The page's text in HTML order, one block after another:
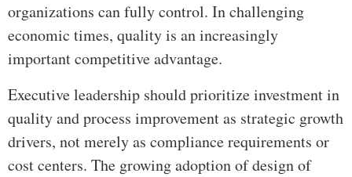
organizations can fully control. In challenging
economic times, quality is an increasingly
important competitive advantage.
Executive leadership should prioritize investment in
quality and process improvement as strategic growth
drivers, not merely as compliance requirements or
cost centers. The growing adoption of design of